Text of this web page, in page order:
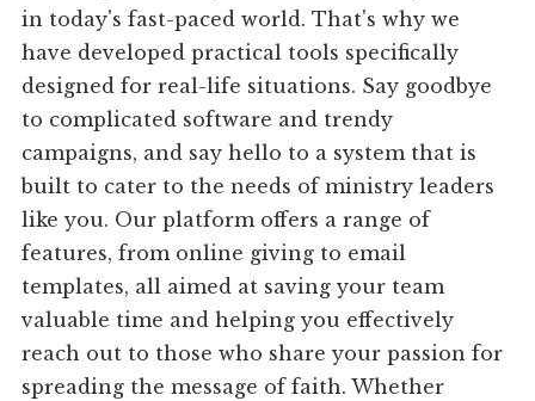
in today's fast-paced world. That's why we
have developed practical tools specifically
designed for real-life situations. Say goodbye
to complicated software and trendy
campaigns, and say hello to a system that is
built to cater to the needs of ministry leaders
like you. Our platform offers a range of
features, from online giving to email
templates, all aimed at saving your team
valuable time and helping you effectively
reach out to those who share your passion for
spreading the message of faith. Whether